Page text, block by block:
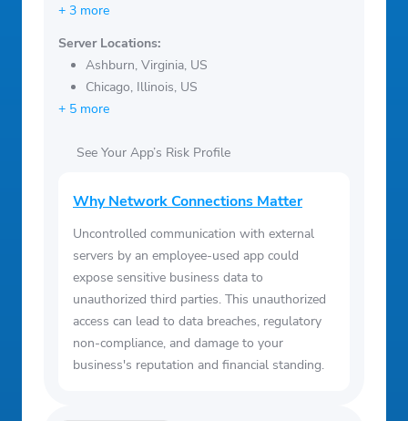
+ 3 more
Server Locations:
Ashburn, Virginia, US
Chicago, Illinois, US
+ 5 more
See Your App’s Risk Profile
Why Network Connections Matter
Uncontrolled communication with external
servers by an employee-used app could
expose sensitive business data to
unauthorized third parties. This unauthorized
access can lead to data breaches, regulatory
non-compliance, and damage to your
business's reputation and financial standing.